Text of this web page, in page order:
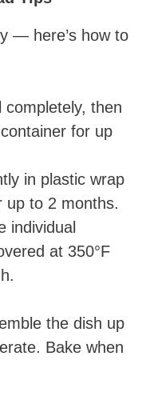
— here’s how to
completely, then
for up
in plastic wrap
up to 2 months.
individual
at 350°F
the dish up
Bake when